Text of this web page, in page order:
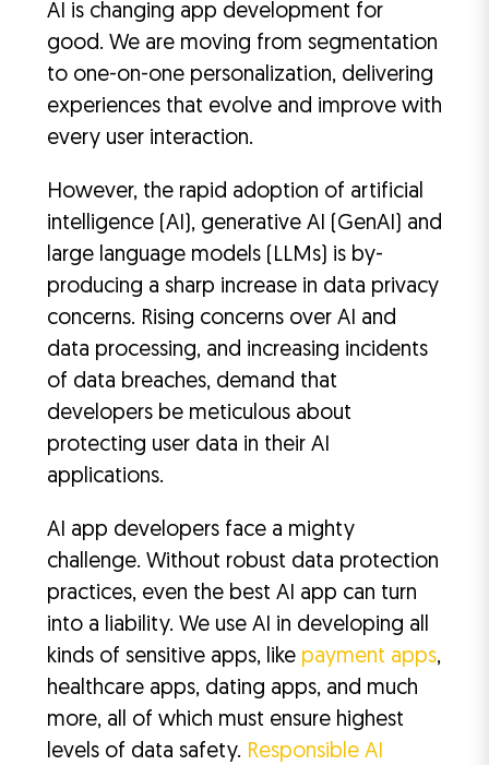
AI is changing app development for
good. We are moving from segmentation
to one-on-one personalization, delivering
experiences that evolve and improve with
every user interaction.
However, the rapid adoption of artificial
intelligence (AI), generative AI (GenAI) and
large language models (LLMs) is by-
producing a sharp increase in data privacy
concerns. Rising concerns over AI and
data processing, and increasing incidents
of data breaches, demand that
developers be meticulous about
protecting user data in their AI
applications.
AI app developers face a mighty
challenge. Without robust data protection
practices, even the best AI app can turn
into a liability. We use AI in developing all
kinds of sensitive apps, like payment apps,
healthcare apps, dating apps, and much
more, all of which must ensure highest
levels of data safety. Responsible AI